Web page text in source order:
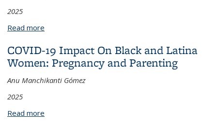
2025
Read more
and Emotional Learning Programs Among Specific
Racial and Ethnic Groups
COVID-19 Impact On Black and Latina
Women: Pregnancy and Parenting
Anu Manchikanti Gómez
2025
Read more